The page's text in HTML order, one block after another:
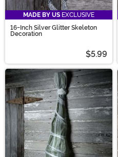
MADE BY US EXCLUSIVE
16-Inch Silver Glitter Skeleton
Decoration
$5.99